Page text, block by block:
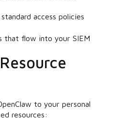
access policies
that flow into your SIEM
to your personal
resources: